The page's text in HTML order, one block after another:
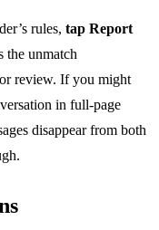
rules, tap Report
the unmatch
review. If you might
in full-page
disappear from both